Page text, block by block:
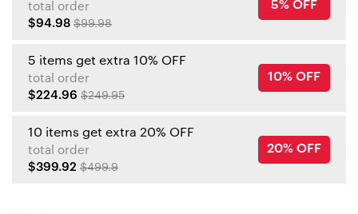
total order
$94.98 $99.98
5% OFF
5 items get extra 10% OFF
total order
$224.96 $249.95
10% OFF
10 items get extra 20% OFF
total order
$399.92 $499.9
20% OFF